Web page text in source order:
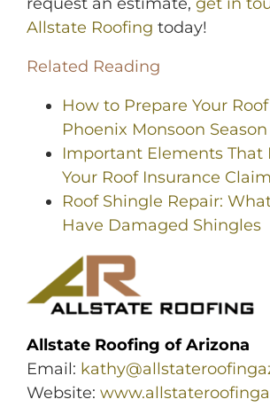
Allstate Roofing today!
Related Reading
How to Prepare Your
Phoenix Monsoon Season
Important Elements That
Your Roof Insurance
Roof Shingle Repair:
Have Damaged Shingles
Allstate Roofing of Arizona
Email:
Website: